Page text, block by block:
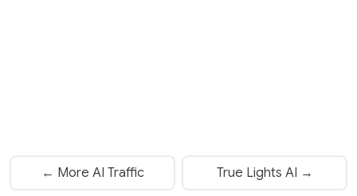
← More AI Traffic True Lights AI →